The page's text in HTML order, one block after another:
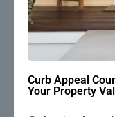
Curb Appeal
Your Property